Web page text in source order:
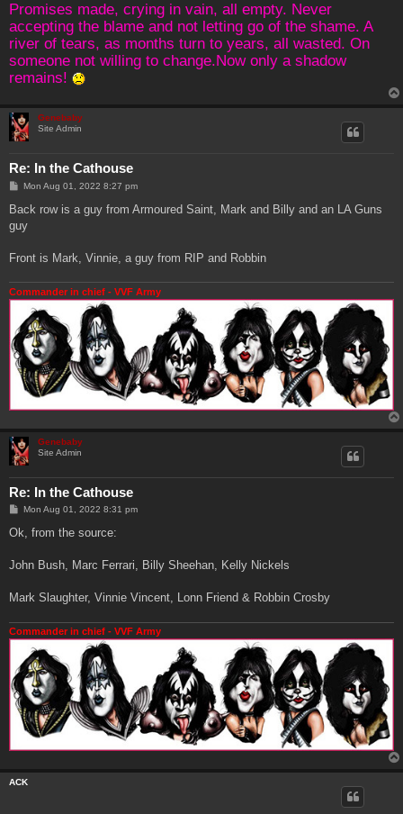
Promises made, crying in vain, all empty. Never
accepting the blame and not letting go of the shame. A
river of tears, as months turn to years, all wasted. On
someone not willing to change.Now only a shadow
remains!
Genebaby
Site Admin
Re: In the Cathouse
P
s
Mon Aug 01, 2022 8:27 pm
Back row is a guy from Armoured Saint, Mark and Billy and an LA Guns
guy
Front is Mark, Vinnie, a guy from RIP and Robbin
Commander in chief - VVF Army
Genebaby
Site Admin
Re: In the Cathouse
P
s
Mon Aug 01, 2022 8:31 pm
Ok, from the source:
John Bush, Marc Ferrari, Billy Sheehan, Kelly Nickels
Mark Slaughter, Vinnie Vincent, Lonn Friend & Robbin Crosby
Commander in chief - VVF Army
ACK